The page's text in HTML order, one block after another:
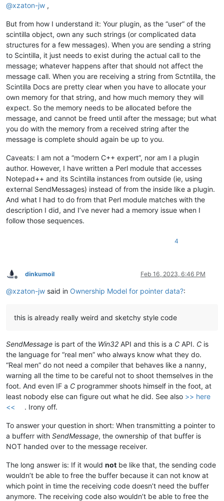
@xzaton-jw ,
But from how I understand it: Your plugin, as the “user” of the
scintilla object, own any such strings (or complicated data
structures for a few messages). When you are sending a string
to Scintilla, it just needs to exist during the actual call to the
message; whatever happens after that should not affect the
message call. When you are receiving a string from Sctntilla, the
Scintilla Docs are pretty clear when you have to allocate your
own memory for that string, and how much memory they will
expect. So the memory needs to be allocated before the
message, and cannot be freed until after the message; but what
you do with the memory from a received string after the
message is complete should again be up to you.
Caveats: I am not a “modern C++ expert”, nor am I a plugin
author. However, I have written a Perl module that accesses
Notepad++ and its Scintilla instances from outside (ie, using
external SendMessages) instead of from the inside like a plugin.
And what I had to do from that Perl module matches with the
description I did, and I’ve never had a memory issue when I
follow those sequences.
4
Offline
dinkumoil Feb 16, 2023, 6:46 PM
@xzaton-jw said in Ownership Model for pointer data?:
this is already really weird and sketchy style code
SendMessage is part of the Win32 API and this is a C API. C is
the language for “real men” who always know what they do.
“Real men” do not need a compiler that behaves like a nanny,
warning all the time to be careful not to shoot themselves in the
foot. And even IF a C programmer shoots himself in the foot, at
least nobody else can figure out what he did. See also >> here
<<
. Irony off.
To answer your question in short: When transmitting a pointer to
a bufferr with SendMessage, the ownership of that buffer is
NOT handed over to the message receiver.
The long answer is: If it would not be like that, the sending code
wouldn’t be able to free the buffer because it can not know at
which point in time the receiving code doesn’t need the buffer
anymore. The receiving code also wouldn’t be able to free the